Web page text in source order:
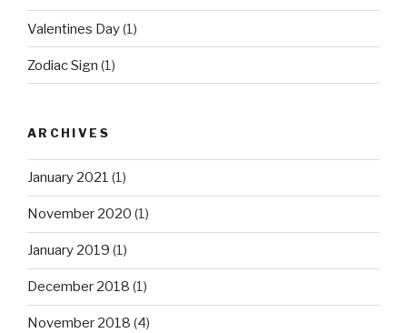
Valentines Day(1)
Zodiac Sign (1)
ARCHIVES
January 2021 (1)
November 2020 (1)
January 2019 (1)
December 2018 (1)
November 2018 (4)